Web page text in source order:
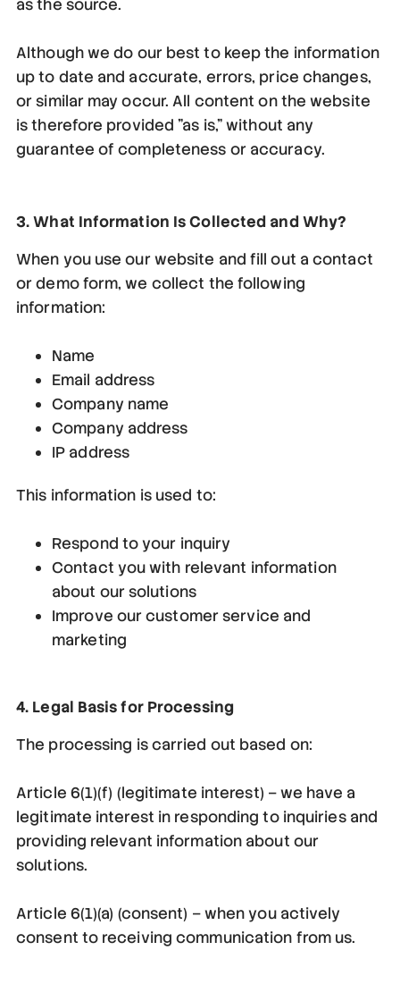
as the source.
Although we do our best to keep the information
up to date and accurate, errors, price changes,
or similar may occur. All content on the website
is therefore provided "as is," without any
guarantee of completeness or accuracy.
3. What Information Is Collected and Why?
When you use our website and fill out a contact
or demo form, we collect the following
information:
Name
Email address
Company name
Company address
IP address
This information is used to:
Respond to your inquiry
Contact you with relevant information
about our solutions
Improve our customer service and
marketing
4. Legal Basis for Processing
The processing is carried out based on:
Article 6(1)(f) (legitimate interest) – we have a
legitimate interest in responding to inquiries and
providing relevant information about our
solutions.
Article 6(1)(a) (consent) – when you actively
consent to receiving communication from us.